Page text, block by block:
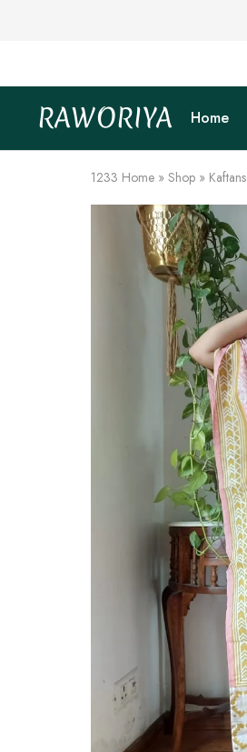
RAWORIYA
Raworiya
Buy
Ajrakh,
Sanganeri,
Home
1233 Home » Shop » Kaftans